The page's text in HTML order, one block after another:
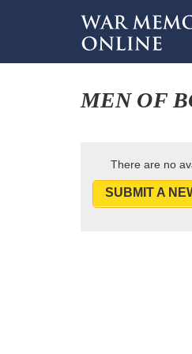
MEN OF
There are no
SUBMIT A